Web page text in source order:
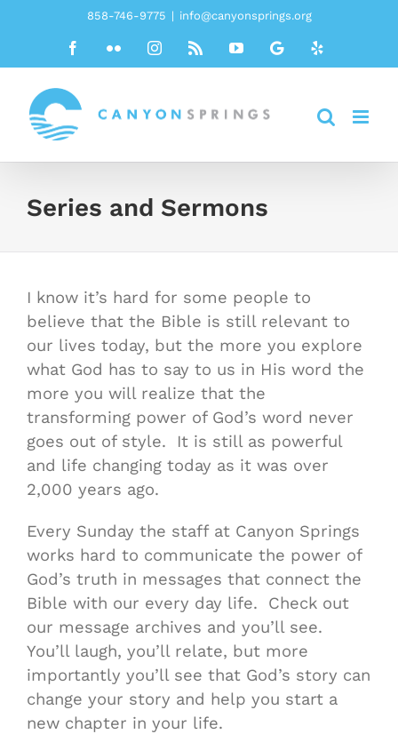
858-746-9775 | info@canyonsprings.org
FacebookFlickr InstagramRss YouTubeGoogleYelp
Series and Sermons
I know it’s hard for some people to
believe that the Bible is still relevant to
our lives today, but the more you explore
what God has to say to us in His word the
more you will realize that the
transforming power of God’s word never
goes out of style. It is still as powerful
and life changing today as it was over
2,000 years ago.
Every Sunday the staff at Canyon Springs
works hard to communicate the power of
God’s truth in messages that connect the
Bible with our every day life. Check out
our message archives and you’ll see.
You’ll laugh, you’ll relate, but more
importantly you’ll see that God’s story can
change your story and help you start a
new chapter in your life.